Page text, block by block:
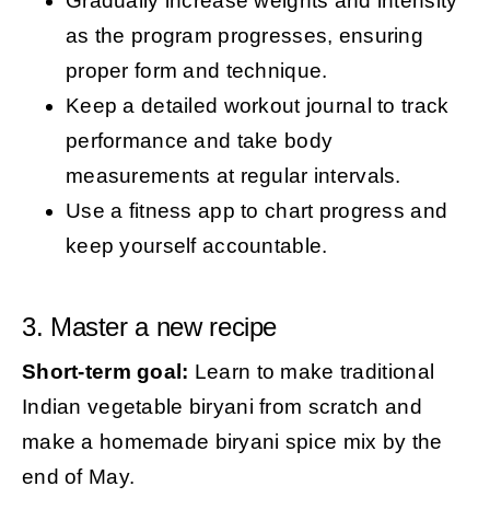
as the program progresses, ensuring
proper form and technique.
Keep a detailed workout journal to track
performance and take body
measurements at regular intervals.
Use a fitness app to chart progress and
keep yourself accountable.
3. Master a new recipe
Short-term goal: Learn to make traditional
Indian vegetable biryani from scratch and
make a homemade biryani spice mix by the
end of May.